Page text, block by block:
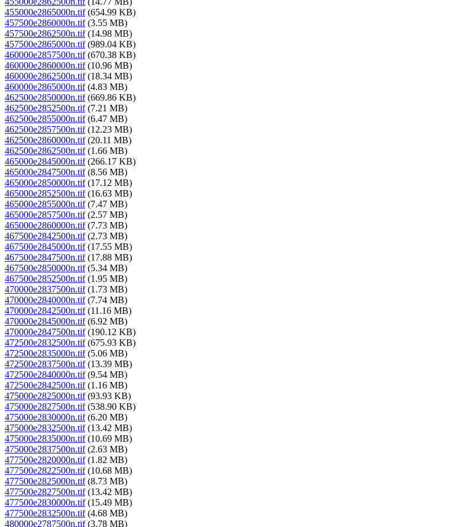
455000e2865000n.tif(654.99 KB)
457500e2860000n.tif(3.55 MB)
457500e2862500n.tif(14.98 MB)
457500e2865000n.tif(989.04 KB)
460000e2857500n.tif(670.38 KB)
460000e2860000n.tif(10.96 MB)
460000e2862500n.tif(18.34 MB)
460000e2865000n.tif(4.83 MB)
462500e2850000n.tif(669.86 KB)
462500e2852500n.tif(7.21 MB)
462500e2855000n.tif(6.47 MB)
462500e2857500n.tif(12.23 MB)
462500e2860000n.tif(20.11 MB)
462500e2862500n.tif(1.66 MB)
465000e2845000n.tif(266.17 KB)
465000e2847500n.tif(8.56 MB)
465000e2850000n.tif(17.12 MB)
465000e2852500n.tif(16.63 MB)
465000e2855000n.tif(7.47 MB)
465000e2857500n.tif(2.57 MB)
465000e2860000n.tif(7.73 MB)
467500e2842500n.tif(2.73 MB)
467500e2845000n.tif(17.55 MB)
467500e2847500n.tif(17.88 MB)
467500e2850000n.tif(5.34 MB)
467500e2852500n.tif(1.95 MB)
470000e2837500n.tif(1.73 MB)
470000e2840000n.tif(7.74 MB)
470000e2842500n.tif(11.16 MB)
470000e2845000n.tif(6.92 MB)
470000e2847500n.tif(190.12 KB)
472500e2832500n.tif(675.93 KB)
472500e2835000n.tif(5.06 MB)
472500e2837500n.tif(13.39 MB)
472500e2840000n.tif(9.54 MB)
472500e2842500n.tif(1.16 MB)
475000e2825000n.tif(93.93 KB)
475000e2827500n.tif(538.90 KB)
475000e2830000n.tif(6.20 MB)
475000e2832500n.tif(13.42 MB)
475000e2835000n.tif(10.69 MB)
475000e2837500n.tif(2.63 MB)
477500e2820000n.tif(1.82 MB)
477500e2822500n.tif(10.68 MB)
477500e2825000n.tif(8.73 MB)
477500e2827500n.tif(13.42 MB)
477500e2830000n.tif(15.49 MB)
477500e2832500n.tif(4.68 MB)
480000e2787500n.tif(3.78 MB)